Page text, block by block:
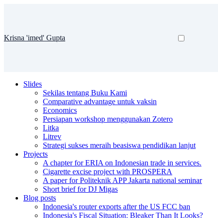
Krisna 'imed' Gupta
Slides
Sekilas tentang Buku Kami
Comparative advantage untuk vaksin
Economics
Persiapan workshop menggunakan Zotero
Litka
Litrev
Strategi sukses meraih beasiswa pendidikan lanjut
Projects
A chapter for ERIA on Indonesian trade in services.
Cigarette excise project with PROSPERA
A paper for Politeknik APP Jakarta national seminar
Short brief for DJ Migas
Blog posts
Indonesia's router exports after the US FCC ban
Indonesia's Fiscal Situation: Bleaker Than It Looks?